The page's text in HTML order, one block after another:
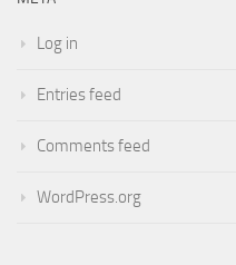
Log in
Entries feed
Comments feed
WordPress.org